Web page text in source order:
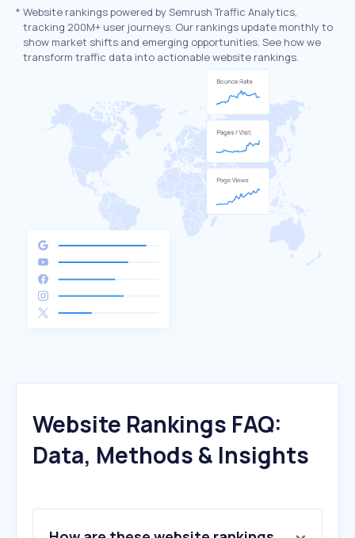
* Website rankings powered by Semrush Traffic Analytics,
tracking 200M+ user journeys. Our rankings update monthly to
show market shifts and emerging opportunities. See how we
transform traffic data into actionable website rankings.
Website Rankings FAQ:
Data, Methods & Insights